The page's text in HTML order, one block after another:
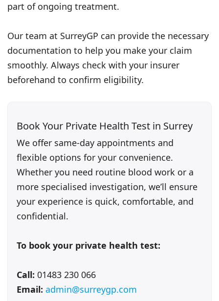
part of ongoing treatment.
Our team at SurreyGP can provide the necessary
documentation to help you make your claim
smoothly. Always check with your insurer
beforehand to confirm eligibility.
Book Your Private Health Test in Surrey
We offer same-day appointments and
flexible options for your convenience.
Whether you need routine blood work or a
more specialised investigation, we’ll ensure
your experience is quick, comfortable, and
confidential.
To book your private health test:
Call: 01483 230 066
Email: admin@surreygp.com